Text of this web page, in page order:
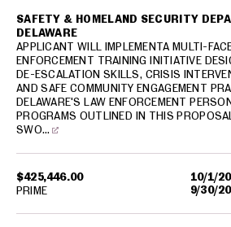
$425,446.00
10/1/
9/30/
SAFETY & HOMELAND SECURITY
DELAWARE
APPLICANT WILL IMPLEMENTA MULTI-
ENFORCEMENT TRAINING INITIATIVE
DE-ESCALATION SKILLS, CRISIS
AND SAFE COMMUNITY ENGAGEMENT
DELAWARE'S LAW ENFORCEMENT
PROGRAMS OUTLINED IN THIS
SWO…
PRIME